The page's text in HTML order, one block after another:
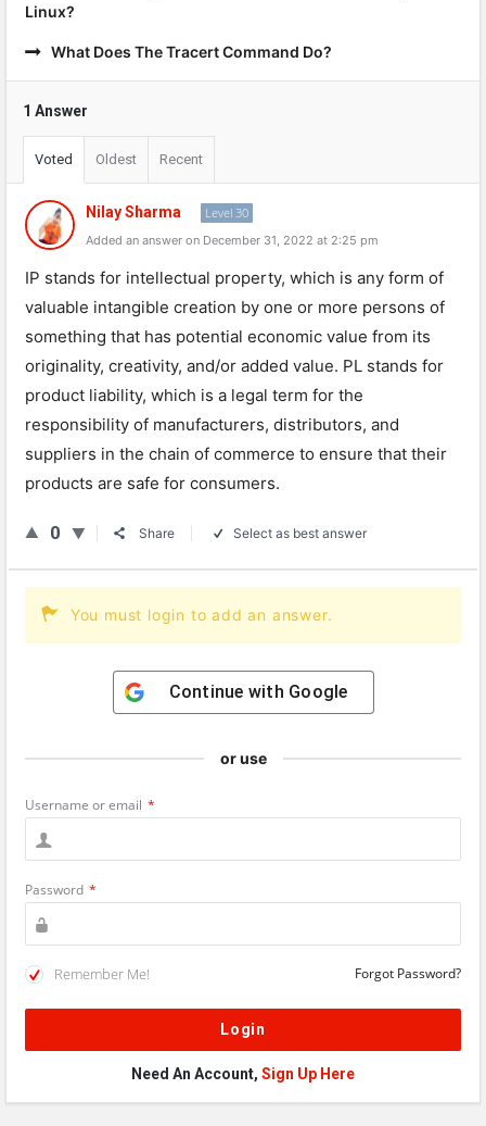
Linux?
What Does The Tracert Command Do?
1 Answer
Voted Oldest Recent
Nilay Sharma Level 30
Added an answer on December 31, 2022 at 2:25 pm
IP stands for intellectual property, which is any form of
valuable intangible creation by one or more persons of
something that has potential economic value from its
originality, creativity, and/or added value. PL stands for
product liability, which is a legal term for the
responsibility of manufacturers, distributors, and
suppliers in the chain of commerce to ensure that their
products are safe for consumers.
0 Share Select as best answer
You must login to add an answer.
Continue with Google
or use
Username or email *
Password *
Remember Me! Forgot Password?
Need An Account, Sign Up Here